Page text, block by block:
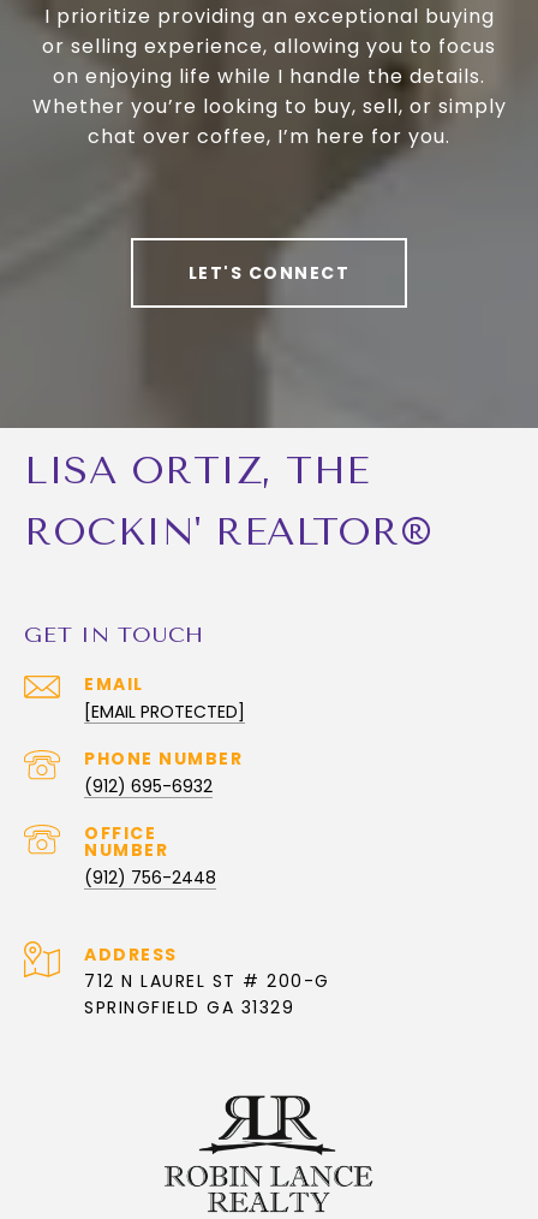
I prioritize providing an exceptional buying
or selling experience, allowing you to focus
on enjoying life while I handle the details.
Whether you’re looking to buy, sell, or simply
chat over coffee, I’m here for you.
LET'S CONNECT
LISA ORTIZ, THE
ROCKIN' REALTOR®
GET IN TOUCH
EMAIL
[EMAIL PROTECTED]
(912) 695-6932
(912) 756-2448
ADDRESS
712 N LAUREL ST # 200-G
SPRINGFIELD GA 31329